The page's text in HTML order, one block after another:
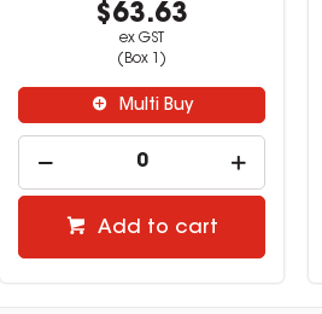
$63.63
ex GST
(Box 1)
Multi Buy
Add to cart